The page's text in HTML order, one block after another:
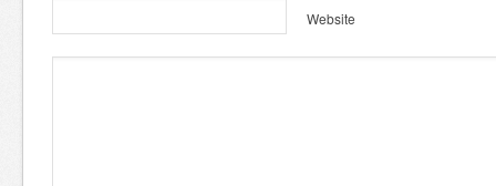
Website